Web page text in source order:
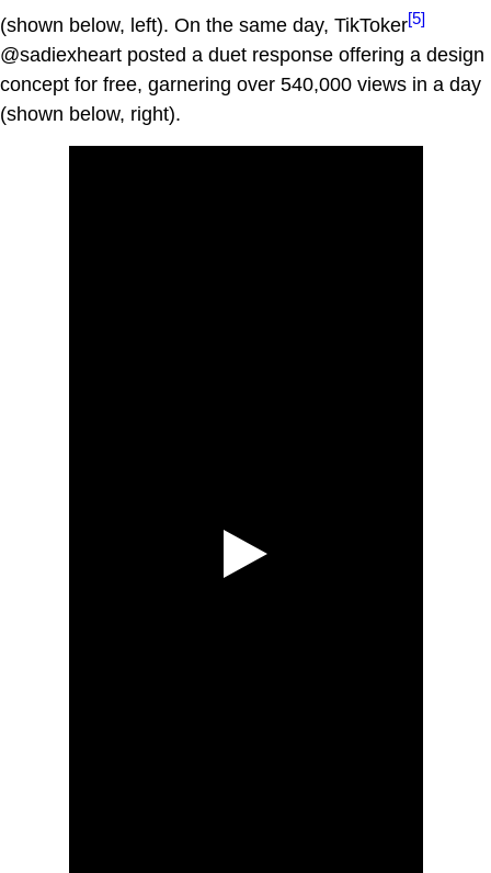
(shown below, left). On the same day, TikToker[5]
@sadiexheart posted a duet response offering a design
concept for free, garnering over 540,000 views in a day
(shown below, right).